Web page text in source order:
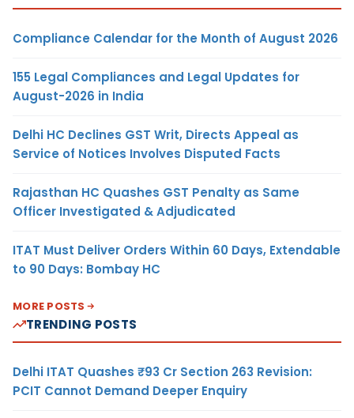
Compliance Calendar for the Month of August 2026
155 Legal Compliances and Legal Updates for
August-2026 in India
Delhi HC Declines GST Writ, Directs Appeal as
Service of Notices Involves Disputed Facts
Rajasthan HC Quashes GST Penalty as Same
Officer Investigated & Adjudicated
ITAT Must Deliver Orders Within 60 Days, Extendable
to 90 Days: Bombay HC
MORE POSTS
TRENDING POSTS
Delhi ITAT Quashes ₹93 Cr Section 263 Revision:
PCIT Cannot Demand Deeper Enquiry